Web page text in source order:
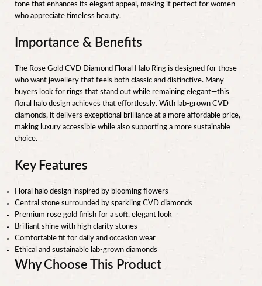
tone that enhances its elegant appeal, making it perfect for women
who appreciate timeless beauty.
Importance & Benefits
The Rose Gold CVD Diamond Floral Halo Ring is designed for those
who want jewellery that feels both classic and distinctive. Many
buyers look for rings that stand out while remaining elegant—this
floral halo design achieves that effortlessly. With lab-grown CVD
diamonds, it delivers exceptional brilliance at a more affordable price,
making luxury accessible while also supporting a more sustainable
choice.
Key Features
Floral halo design inspired by blooming flowers
Central stone surrounded by sparkling CVD diamonds
Premium rose gold finish for a soft, elegant look
Brilliant shine with high clarity stones
Comfortable fit for daily and occasion wear
Ethical and sustainable lab-grown diamonds
Why Choose This Product